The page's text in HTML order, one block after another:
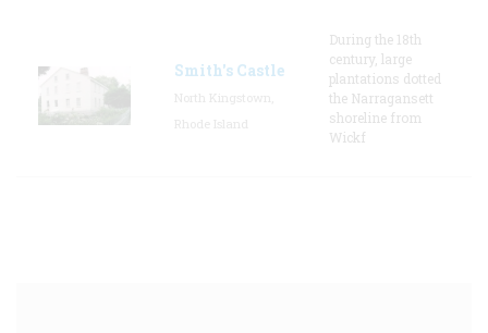
Smith's Castle
During the 18th
century, large
plantations dotted
the Narragansett
shoreline from
Wickf